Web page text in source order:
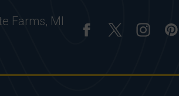
Farms, MI